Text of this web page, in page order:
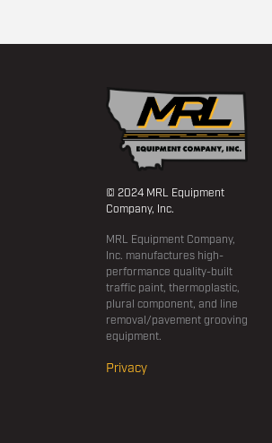
© 2024 MRL Equipment
Company, Inc.
MRL Equipment Company,
Inc. manufactures high-
performance quality-built
traffic paint, thermoplastic,
plural component, and line
removal/pavement grooving
equipment.
Privacy